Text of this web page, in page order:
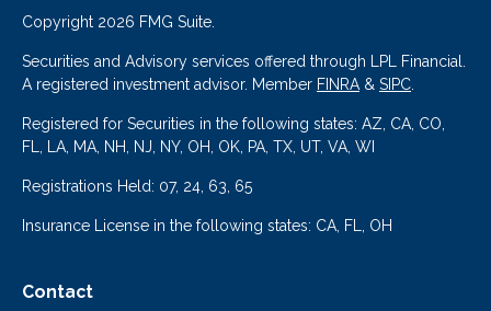
Copyright 2026 FMG Suite.
Securities and Advisory services offered through LPL Financial.
A registered investment advisor. Member FINRA& SIPC.
Registered for Securities in the following states: AZ, CA, CO,
FL, LA, MA, NH, NJ, NY, OH, OK, PA, TX, UT, VA, WI
Registrations Held: 07, 24, 63, 65
Insurance License in the following states: CA, FL, OH
Contact